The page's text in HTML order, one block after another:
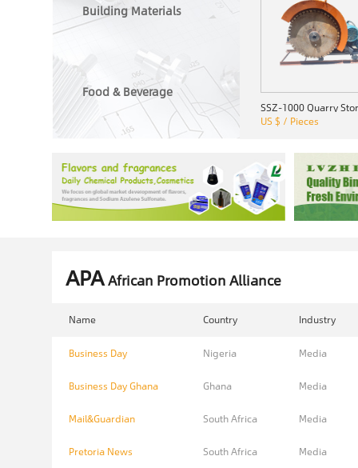
Building Materials
Food & Beverage
US $ / Pieces
APAAfrican Promotion Alliance
Name Country Industry
Business Day Nigeria Media
Business Day Ghana Ghana Media
Mail&Guardian South Africa Media
Pretoria News South Africa Media